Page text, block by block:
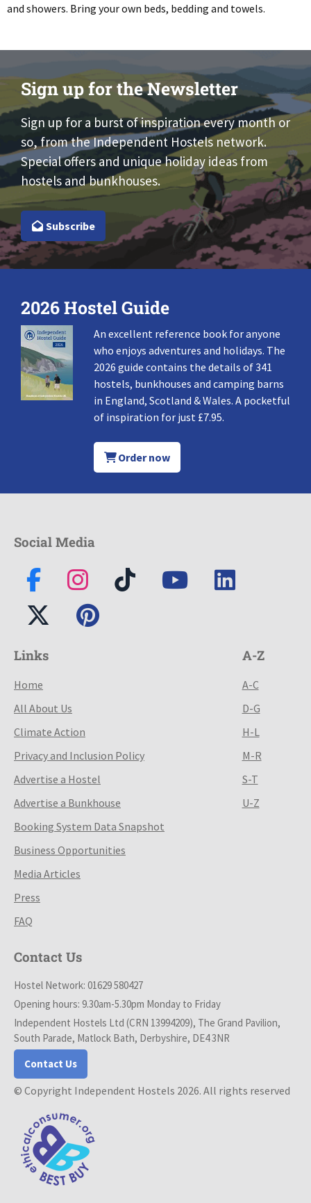
and showers. Bring your own beds, bedding and towels.
Sign up for the Newsletter
Sign up for a burst of inspiration every month or
so, from the Independent Hostels network.
Special offers and unique holiday ideas from
hostels and bunkhouses.
Subscribe
2026 Hostel Guide
An excellent reference book for anyone
who enjoys adventures and holidays. The
2026 guide contains the details of 341
hostels, bunkhouses and camping barns
in England, Scotland & Wales. A pocketful
of inspiration for just £7.95.
Order now
Social Media
Links
Home
All About Us
Climate Action
Privacy and Inclusion Policy
Advertise a Hostel
Advertise a Bunkhouse
Booking System Data Snapshot
Business Opportunities
Media Articles
Press
FAQ
A-Z
A-C
D-G
H-L
M-R
S-T
U-Z
Contact Us
Hostel Network: 01629 580427
Opening hours: 9.30am-5.30pm Monday to Friday
Independent Hostels Ltd (CRN 13994209), The Grand Pavilion,
South Parade, Matlock Bath, Derbyshire, DE4 3NR
Contact Us
© Copyright Independent Hostels 2026. All rights reserved